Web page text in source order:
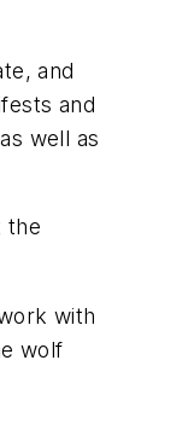
and
and
well as
the
with
wolf